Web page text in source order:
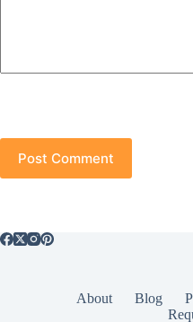
Post Comment
About Blog